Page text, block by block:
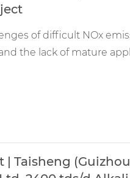
of difficult NOx
the lack of mature
| Taisheng